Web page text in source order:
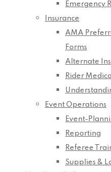
Emergency
Insurance
AMA
Forms
Alternate
Rider
Event Operations
Event-
Reporting
Referee
Supplies &